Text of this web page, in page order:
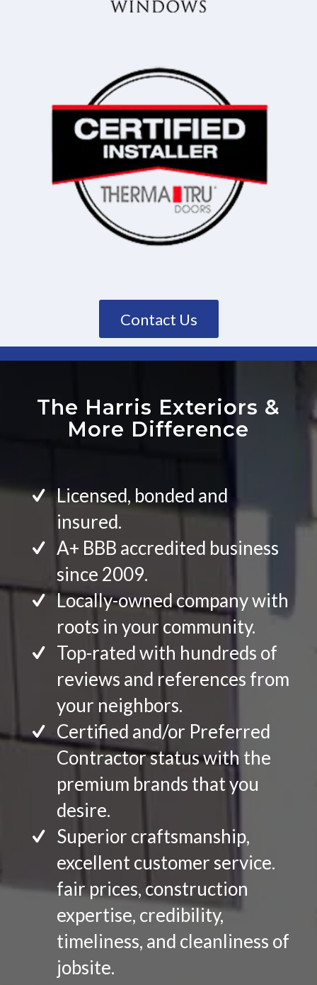
Contact Us
The Harris Exteriors &
More Difference
Licensed, bonded and
insured.
A+ BBB accredited business
since 2009.
Locally-owned company with
roots in your community.
Top-rated with hundreds of
reviews and references from
your neighbors.
Certified and/or Preferred
Contractor status with the
premium brands that you
desire.
Superior craftsmanship,
excellent customer service.
fair prices, construction
expertise, credibility,
timeliness, and cleanliness of
jobsite.